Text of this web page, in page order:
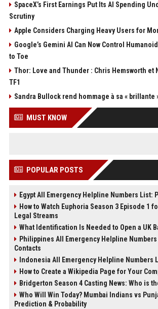
SpaceX’s First Earnings Put Its AI Spending
Scrutiny
Apple Considers Charging Heavy Users for
Google’s Gemini AI Can Now Control
to Toe
Thor: Love and Thunder : Chris Hemsworth et
TF1
Sandra Bullock rend hommage à sa « brillante
MUST KNOW
POPULAR POSTS
Egypt All Emergency Helpline Numbers List:
How to Watch Euphoria Season 3 Episode 1
Legal Streams
What Identification Is Needed to Open a UK
Philippines All Emergency Helpline Numbers
Contacts
Indonesia All Emergency Helpline Numbers
How to Create a Wikipedia Page for Your
Bridgerton Season 4 Casting News: Who is
Who Will Win Today? Mumbai Indians vs
Prediction & Probability